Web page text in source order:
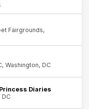
Fairgrounds,
Washington, DC
Diaries
DC